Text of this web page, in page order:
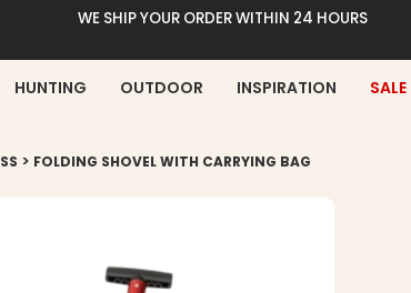
WE SHIP YOUR ORDER WITHIN 24 HOURS
HUNTING OUTDOOR INSPIRATION SALE
> FOLDING SHOVEL WITH CARRYING BAG